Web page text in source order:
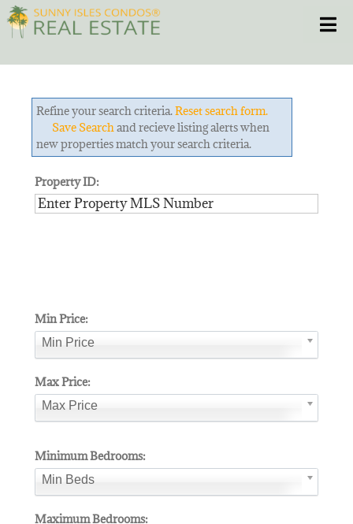
Skip
to
content
CONDOS
NEW PROJECTS
Refine your search criteria.Reset search form.
Save Searchand recieve listing alerts when
new properties match your search criteria.
Property ID:
Min Price:
Min Price
Max Price:
Max Price
Minimum Bedrooms:
Min Beds
Maximum Bedrooms: